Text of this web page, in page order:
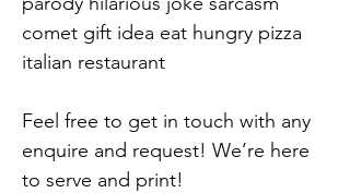
comet gift idea eat hungry pizza
italian restaurant
Feel free to get in touch with any
enquire and request! We’re here
to serve and print!